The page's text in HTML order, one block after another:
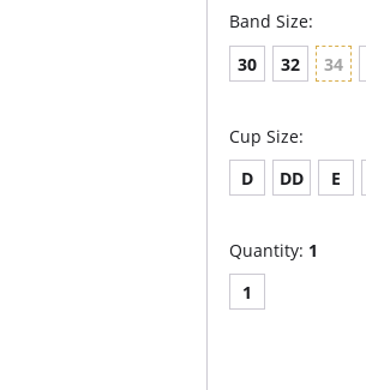
Band Size:
30 32 34
Cup Size:
D
DD E
Quantity: 1
1